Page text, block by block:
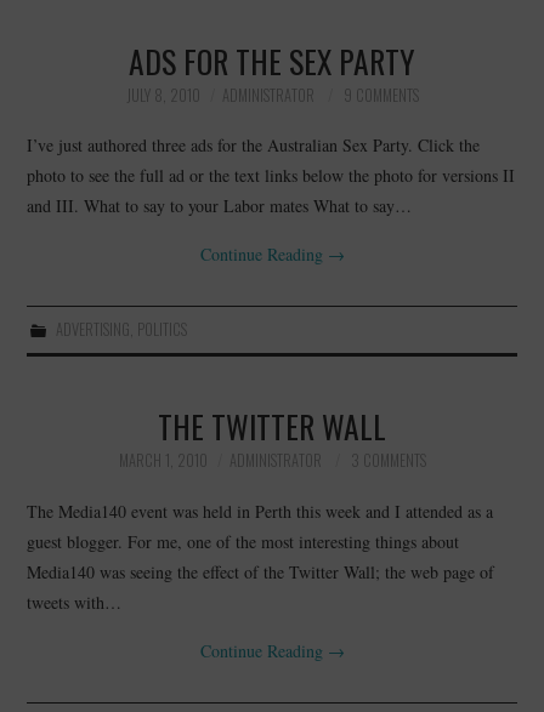
ADS FOR THE SEX PARTY
JULY 8, 2010 ADMINISTRATOR 9 COMMENTS
I’ve just authored three ads for the Australian Sex Party. Click the
photo to see the full ad or the text links below the photo for versions II
and III. What to say to your Labor mates What to say…
Continue Reading →
ADVERTISING, POLITICS
THE TWITTER WALL
MARCH 1, 2010 ADMINISTRATOR 3 COMMENTS
The Media140 event was held in Perth this week and I attended as a
guest blogger. For me, one of the most interesting things about
Media140 was seeing the effect of the Twitter Wall; the web page of
tweets with…
Continue Reading →